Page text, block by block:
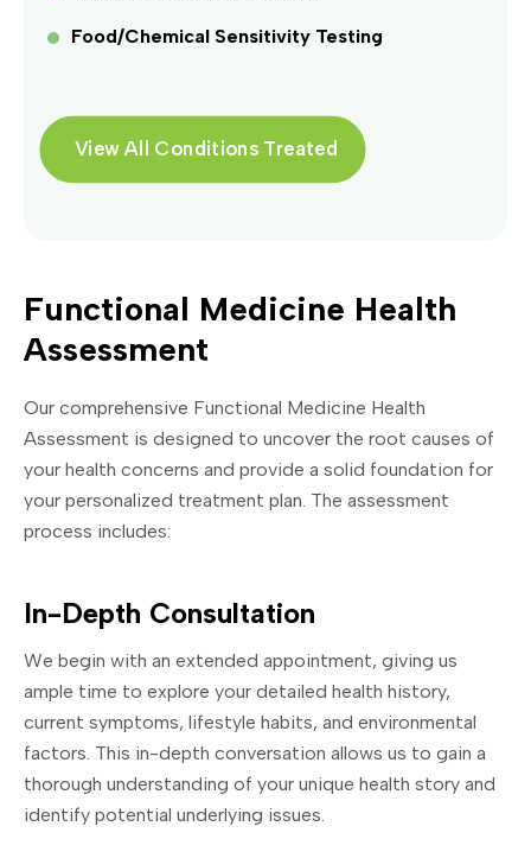
Food/Chemical Sensitivity Testing
View All Conditions Treated
Functional Medicine Health
Assessment
Our comprehensive Functional Medicine Health
Assessment is designed to uncover the root causes of
your health concerns and provide a solid foundation for
your personalized treatment plan. The assessment
process includes:
In-Depth Consultation
We begin with an extended appointment, giving us
ample time to explore your detailed health history,
current symptoms, lifestyle habits, and environmental
factors. This in-depth conversation allows us to gain a
thorough understanding of your unique health story and
identify potential underlying issues.